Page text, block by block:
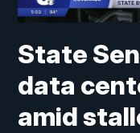
State
data
amid